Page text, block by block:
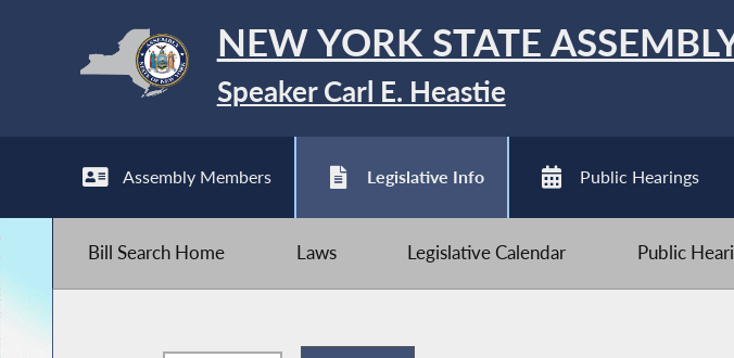
NEW YORK STATE
Speaker Carl E. Heastie
Assembly Members Legislative Info Public Hearings
Bill Search Home Laws Legislative Calendar Public